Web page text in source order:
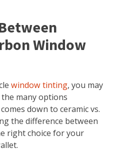
Window
window tinting, you may
many options
down to ceramic vs.
the difference between
right choice for your